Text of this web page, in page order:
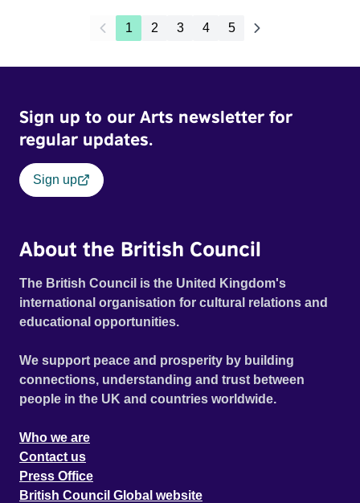
1 2 3 4 5
Sign up to our Arts newsletter for
regular updates.
Sign up
About the British Council
The British Council is the United Kingdom's
international organisation for cultural relations and
educational opportunities.
We support peace and prosperity by building
connections, understanding and trust between
people in the UK and countries worldwide.
Who we are
Contact us
Press Office
British Council Global website